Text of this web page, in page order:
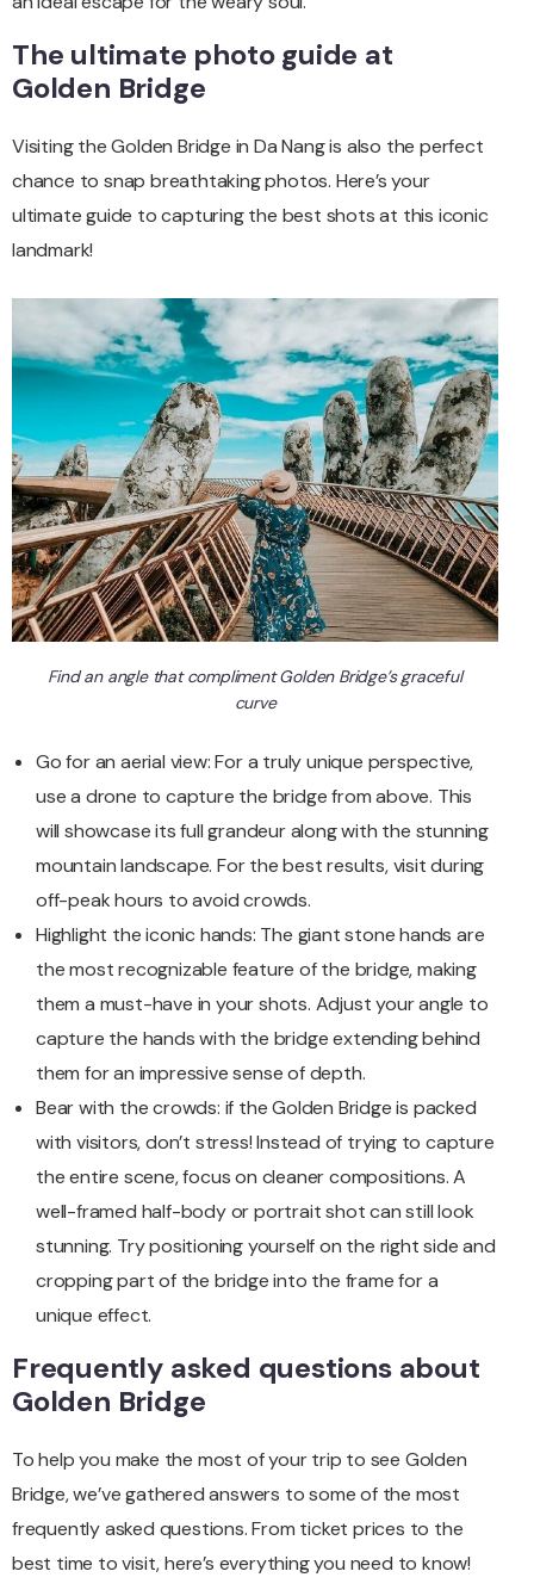
The ultimate photo guide at
Golden Bridge
Visiting the Golden Bridge in Da Nang is also the perfect
chance to snap breathtaking photos. Here’s your
ultimate guide to capturing the best shots at this iconic
landmark!
Find an angle that compliment Golden Bridge’s graceful
curve
Go for an aerial view: For a truly unique perspective,
use a drone to capture the bridge from above. This
will showcase its full grandeur along with the stunning
mountain landscape. For the best results, visit during
off-peak hours to avoid crowds.
Highlight the iconic hands: The giant stone hands are
the most recognizable feature of the bridge, making
them a must-have in your shots. Adjust your angle to
capture the hands with the bridge extending behind
them for an impressive sense of depth.
Bear with the crowds: if the Golden Bridge is packed
with visitors, don’t stress! Instead of trying to capture
the entire scene, focus on cleaner compositions. A
well-framed half-body or portrait shot can still look
stunning. Try positioning yourself on the right side and
cropping part of the bridge into the frame for a
unique effect.
Frequently asked questions about
Golden Bridge
To help you make the most of your trip to see Golden
Bridge, we’ve gathered answers to some of the most
frequently asked questions. From ticket prices to the
best time to visit, here’s everything you need to know!